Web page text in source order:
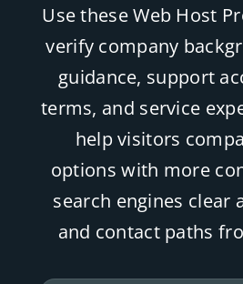
Use these Web Host
verify company
guidance, support
terms, and service
help visitors
options with more
search engines clear
and contact paths